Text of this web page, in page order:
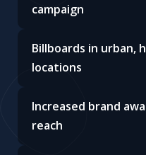
campaign
Billboards in urban,
locations
Increased brand
reach